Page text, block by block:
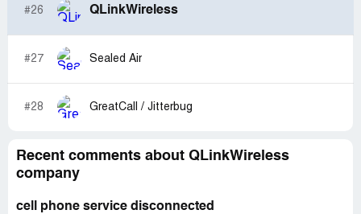
#26 QLinkWireless
#27 Sealed Air
#28 GreatCall / Jitterbug
Recent comments about QLinkWireless
company
cell phone service disconnected